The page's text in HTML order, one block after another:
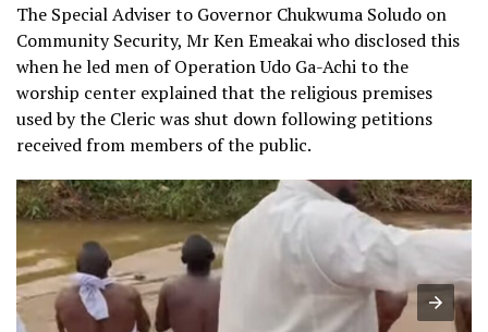
The Special Adviser to Governor Chukwuma Soludo on
Community Security, Mr Ken Emeakai who disclosed this
when he led men of Operation Udo Ga-Achi to the
worship center explained that the religious premises
used by the Cleric was shut down following petitions
received from members of the public.